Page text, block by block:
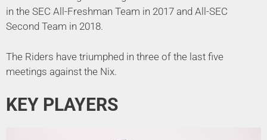
in the SEC All-Freshman Team in 2017 and All-SEC
Second Team in 2018.
The Riders have triumphed in three of the last five
meetings against the Nix.
KEY PLAYERS